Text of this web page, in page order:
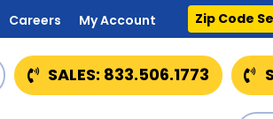
Careers My Account Zip Code
SALES: 833.506.1773